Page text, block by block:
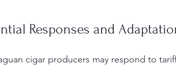
Responses and
cigar producers may respond to